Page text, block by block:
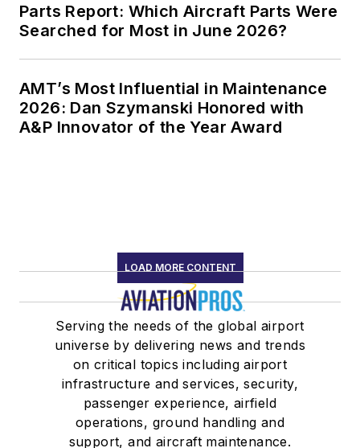
Parts Report: Which Aircraft Parts Were
Searched for Most in June 2026?
AMT’s Most Influential in Maintenance
2026: Dan Szymanski Honored with
A&P Innovator of the Year Award
LOAD MORE CONTENT
Serving the needs of the global airport
universe by delivering news and trends
on critical topics including airport
infrastructure and services, security,
passenger experience, airfield
operations, ground handling and
support, and aircraft maintenance.